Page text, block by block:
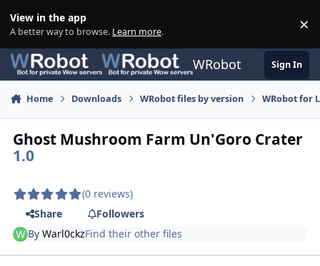
View in the app
A better way to browse. Learn more. ×
WRobot Sign In
Home Downloads WRobot files by version WRobot for
Ghost Mushroom Farm Un'Goro Crater
1.0
(0 reviews)
Share
Followers
ByWarl0ckzFind their other files